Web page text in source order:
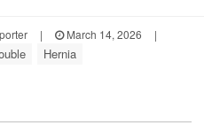
| March 14, 2026
|
Hernia